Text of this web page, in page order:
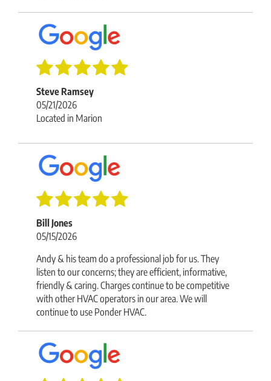
Steve Ramsey
05/21/2026
Located in Marion
Bill Jones
05/15/2026
Andy & his team do a professional job for us. They
listen to our concerns; they are efficient, informative,
friendly & caring. Charges continue to be competitive
with other HVAC operators in our area. We will
continue to use Ponder HVAC.